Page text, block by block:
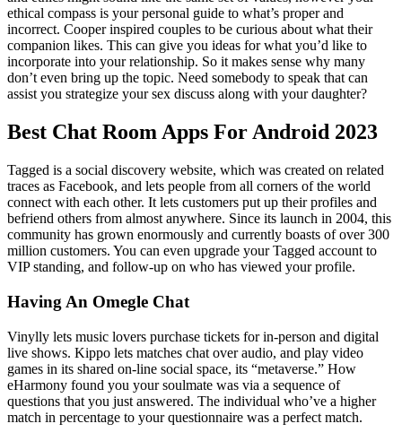
ethical compass is your personal guide to what’s proper and
incorrect. Cooper inspired couples to be curious about what their
companion likes. This can give you ideas for what you’d like to
incorporate into your relationship. So it makes sense why many
don’t even bring up the topic. Need somebody to speak that can
assist you strategize your sex discuss along with your daughter?
Best Chat Room Apps For Android 2023
Tagged is a social discovery website, which was created on related
traces as Facebook, and lets people from all corners of the world
connect with each other. It lets customers put up their profiles and
befriend others from almost anywhere. Since its launch in 2004, this
community has grown enormously and currently boasts of over 300
million customers. You can even upgrade your Tagged account to
VIP standing, and follow-up on who has viewed your profile.
Having An Omegle Chat
Vinylly lets music lovers purchase tickets for in-person and digital
live shows. Kippo lets matches chat over audio, and play video
games in its shared on-line social space, its “metaverse.” How
eHarmony found you your soulmate was via a sequence of
questions that you just answered. The individual who’ve a higher
match in percentage to your questionnaire was a perfect match.